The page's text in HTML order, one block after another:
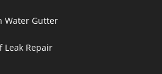
Water Gutter
Leak Repair